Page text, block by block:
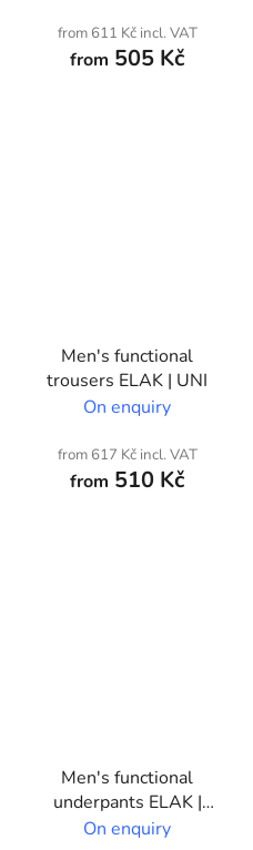
from 611 Kč incl. VAT
from 505 Kč
Men's functional
trousers ELAK | UNI
On enquiry
from 617 Kč incl. VAT
from 510 Kč
Men's functional
underpants ELAK |
Custom print
On enquiry